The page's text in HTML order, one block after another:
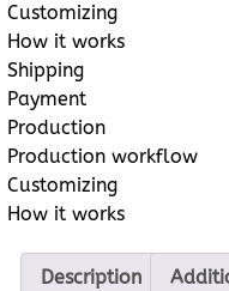
Customizing
How it works
Shipping
Payment
Production
Production workflow
Customizing
How it works
Description